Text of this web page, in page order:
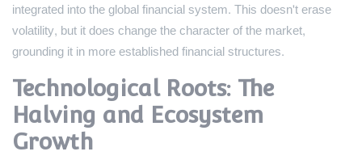
integrated into the global financial system. This doesn't erase
volatility, but it does change the character of the market,
grounding it in more established financial structures.
Technological Roots: The
Halving and Ecosystem
Growth